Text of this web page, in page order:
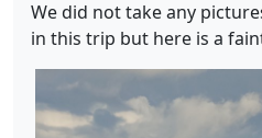
We did not take any
in this trip but here is a